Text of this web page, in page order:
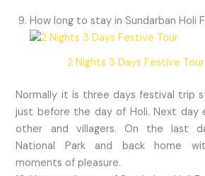
How long to stay in Sundarban Holi
2 Nights 3 Days Festive Tour
Normally it is three days festival trip
just before the day of Holi. Next day
other and villagers. On the last
National Park and back home
moments of pleasure.